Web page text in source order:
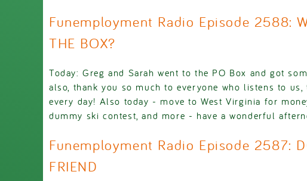
Funemployment Radio Episode 2588:
THE BOX?
Today: Greg and Sarah went to the PO Box and got
also, thank you so much to everyone who listens to
every day! Also today - move to West Virginia for
dummy ski contest, and more - have a wonderful
Funemployment Radio Episode 2587:
FRIEND